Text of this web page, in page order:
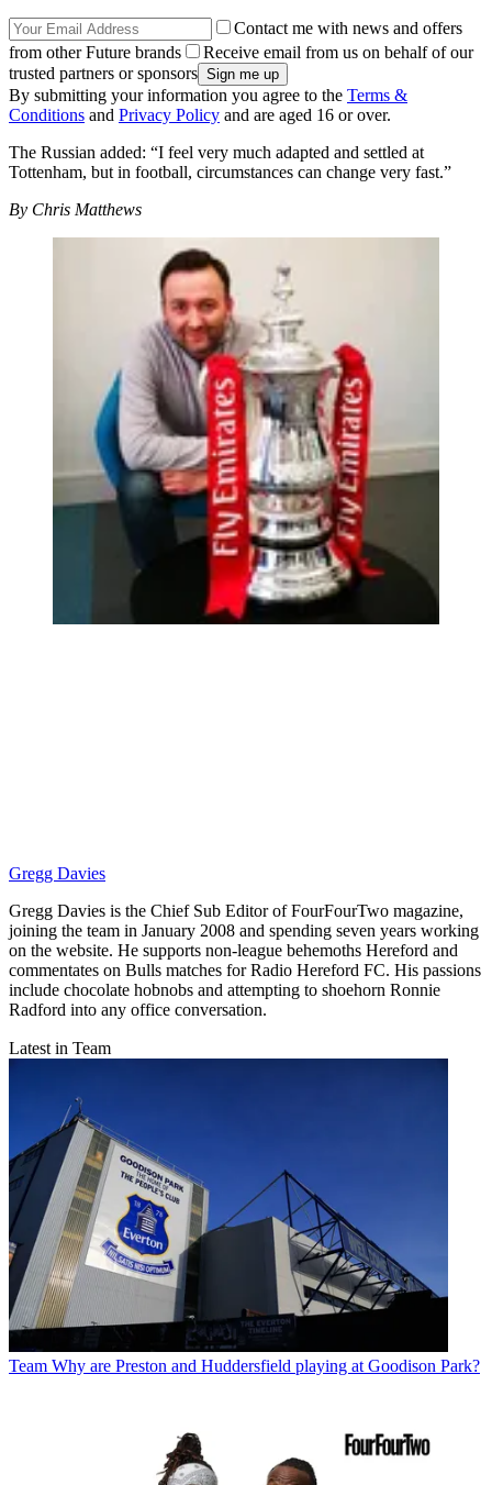
Contact me with news and offers
from other Future brands
Receive email from us on behalf of our
trusted partners or sponsors
By submitting your information you agree to the Terms &
Conditions and Privacy Policy and are aged 16 or over.
The Russian added: “I feel very much adapted and settled at
Tottenham, but in football, circumstances can change very fast.”
By Chris Matthews
Gregg Davies
Gregg Davies is the Chief Sub Editor of FourFourTwo magazine,
joining the team in January 2008 and spending seven years working
on the website. He supports non-league behemoths Hereford and
commentates on Bulls matches for Radio Hereford FC. His passions
include chocolate hobnobs and attempting to shoehorn Ronnie
Radford into any office conversation.
Latest in Team
Team Why are Preston and Huddersfield playing at Goodison Park?